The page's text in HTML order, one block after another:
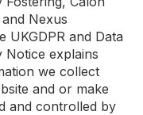
Nexus
UKGDPR and Data
Notice explains
we collect
and or make
and controlled by